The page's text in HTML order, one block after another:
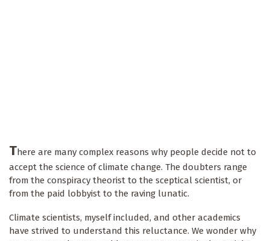
There are many complex reasons why people decide not to
accept the science of climate change. The doubters range
from the conspiracy theorist to the sceptical scientist, or
from the paid lobbyist to the raving lunatic.
Climate scientists, myself included, and other academics
have strived to understand this reluctance. We wonder why